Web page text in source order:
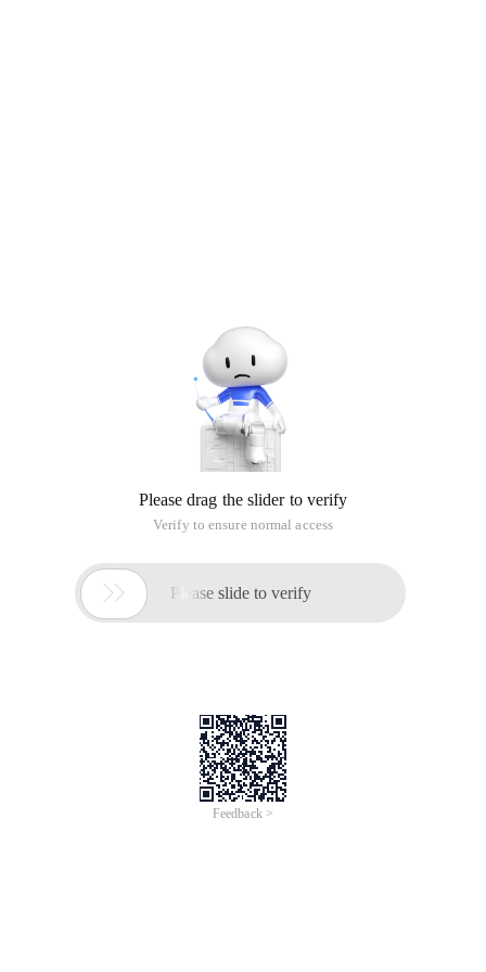
Please drag the slider to verify
Verify to ensure normal access
 Please slide to verify
Feedback >